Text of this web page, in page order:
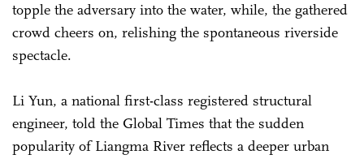
topple the adversary into the water, while, the gathered
crowd cheers on, relishing the spontaneous riverside
spectacle.
Li Yun, a national first-class registered structural
engineer, told the Global Times that the sudden
popularity of Liangma River reflects a deeper urban